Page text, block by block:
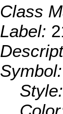
Class
Label:
Symbol:
Style: